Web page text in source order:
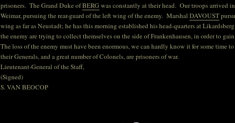
prisoners. The Grand Duke ofBERG was constantly at their head. Our troops arrived
Weimar, pursuing the rear-guard of the left wing of the enemy. Marshal DAVOUST
wing as far as Neustadt; he has this morning established his head-quarters at
the enemy are trying to collect themselves on the side of Frankenhausen, in order to
The loss of the enemy must have been enormous, we can hardly know it for some time
their Generals, and a great number of Colonels, are prisoners of war.
Lieutenant-General of the Staff,
(Signed)
S. VAN BEOCOP